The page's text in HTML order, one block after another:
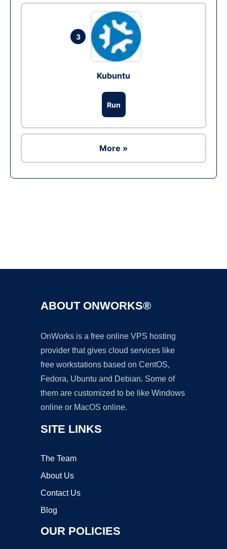
3
Kubuntu
Run
More »
ABOUT ONWORKS®
OnWorks is a free online VPS hosting
provider that gives cloud services like
free workstations based on CentOS,
Fedora, Ubuntu and Debian. Some of
them are customized to be like Windows
online or MacOS online.
SITE LINKS
The Team
About Us
Contact Us
Blog
OUR POLICIES